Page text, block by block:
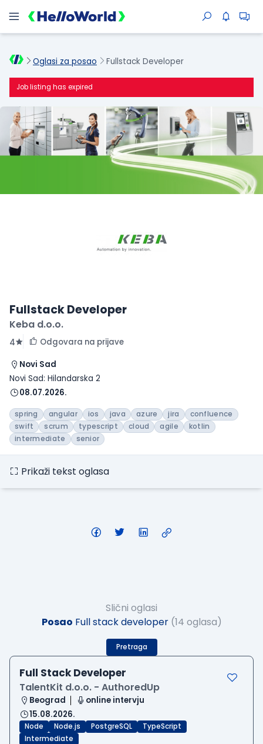
Oglasi za posao Fullstack Developer
Job listing has expired
Fullstack Developer
Keba d.o.o.
4
Odgovara na prijave
Novi Sad
Novi Sad: Hilandarska 2
08.07.2026.
spring angular ios java azure jira
confluence
swift
scrum typescript cloud agile
kotlin
intermediate
senior
Prikaži tekst oglasa
Slični oglasi
Posao Full stack developer (14 oglasa)
Pretraga
Full Stack Developer
TalentKit d.o.o. - AuthoredUp
Beograd
online intervju
15.08.2026.
Node Node.js PostgreSQL
TypeScript
Intermediate